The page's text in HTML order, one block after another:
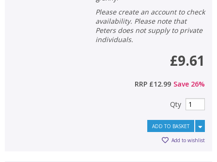
Please create an account to check
availability. Please note that
Peters does not supply to private
individuals.
£9.61
RRP £12.99 Save 26%
Qty
ADD TO BASKET
Add to wishlist